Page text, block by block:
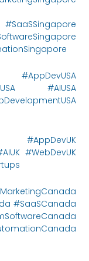
#AppDevUSA
#AIUSA
#AppDevUK
#WebDevUK
#SaaSCanada